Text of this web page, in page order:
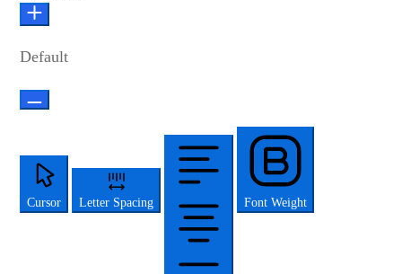
Default
Cursor Letter Spacing Font Weight